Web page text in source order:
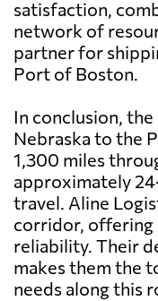
satisfaction,
network of
partner for
Port of Boston.
In conclusion,
Nebraska to the
1,300 miles
approximately
travel. Aline
corridor, offering
reliability. Their
makes them the
needs along this